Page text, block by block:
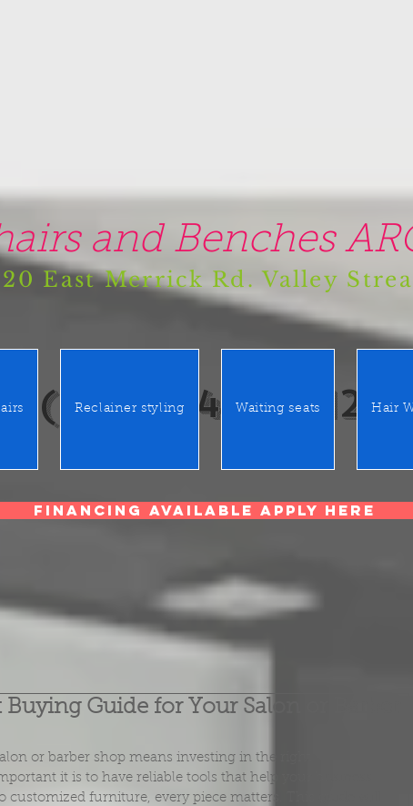
and Benches
East Merrick Rd. Valley
(516) 442 9612
Reclainer styling Waiting seats Hair
Financing Available Apply Here
Guide for Your Salon or Barber
or barber shop means investing in the right
it is to have reliable tools that help your business
customized furniture, every piece matters. This guide will